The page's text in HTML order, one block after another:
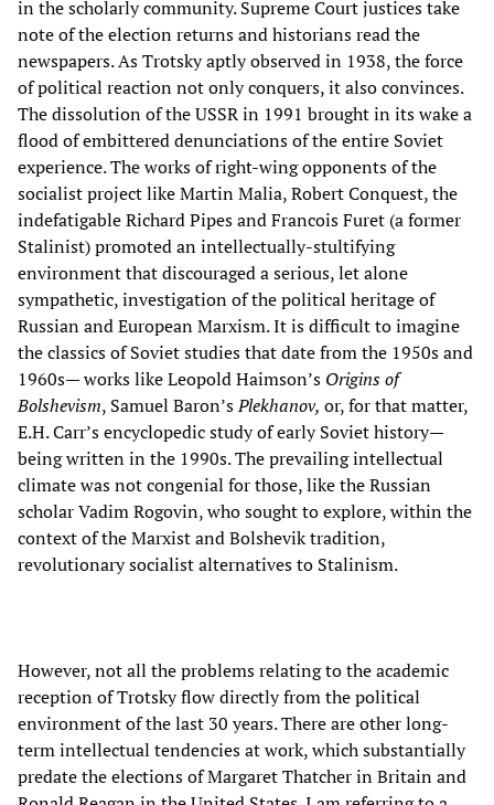
in the scholarly community. Supreme Court justices take
note of the election returns and historians read the
newspapers. As Trotsky aptly observed in 1938, the force
of political reaction not only conquers, it also convinces.
The dissolution of the USSR in 1991 brought in its wake a
flood of embittered denunciations of the entire Soviet
experience. The works of right-wing opponents of the
socialist project like Martin Malia, Robert Conquest, the
indefatigable Richard Pipes and Francois Furet (a former
Stalinist) promoted an intellectually-stultifying
environment that discouraged a serious, let alone
sympathetic, investigation of the political heritage of
Russian and European Marxism. It is difficult to imagine
the classics of Soviet studies that date from the 1950s and
1960s— works like Leopold Haimson’s Origins of
Bolshevism, Samuel Baron’sPlekhanov, or, for that matter,
E.H. Carr’s encyclopedic study of early Soviet history—
being written in the 1990s. The prevailing intellectual
climate was not congenial for those, like the Russian
scholar Vadim Rogovin, who sought to explore, within the
context of the Marxist and Bolshevik tradition,
revolutionary socialist alternatives to Stalinism.
However, not all the problems relating to the academic
reception of Trotsky flow directly from the political
environment of the last 30 years. There are other long-
term intellectual tendencies at work, which substantially
predate the elections of Margaret Thatcher in Britain and